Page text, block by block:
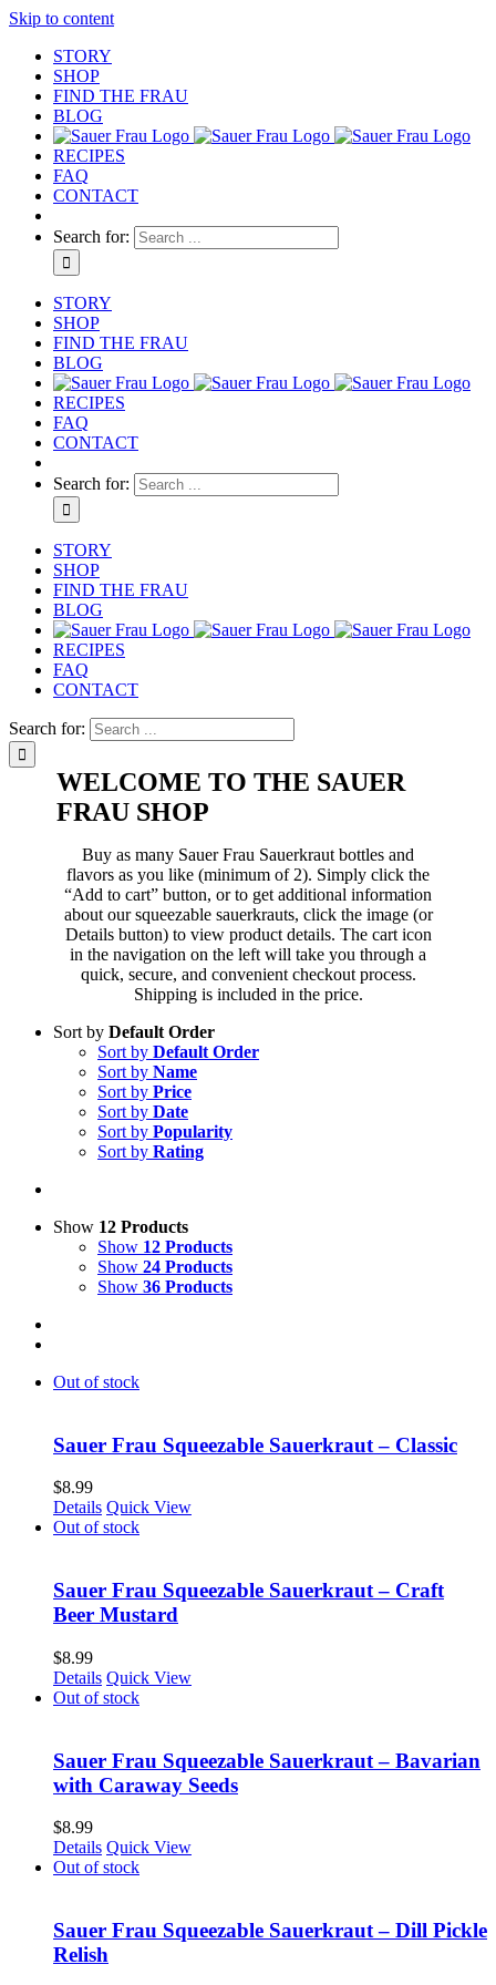
Skip to content
STORY
SHOP
FIND THE FRAU
BLOG
RECIPES
FAQ
CONTACT
Search for:
STORY
SHOP
FIND THE FRAU
BLOG
RECIPES
FAQ
CONTACT
Search for:
STORY
SHOP
FIND THE FRAU
BLOG
RECIPES
FAQ
CONTACT
Search for:
WELCOME TO THE SAUER
FRAU SHOP
Buy as many Sauer Frau Sauerkraut bottles and
flavors as you like (minimum of 2). Simply click the
“Add to cart” button, or to get additional information
about our squeezable sauerkrauts, click the image (or
Details button) to view product details. The cart icon
in the navigation on the left will take you through a
quick, secure, and convenient checkout process.
Shipping is included in the price.
Sort by Default Order
Sort by Default Order
Sort by Name
Sort by Price
Sort by Date
Sort by Popularity
Sort by Rating
Show 12 Products
Show 12 Products
Show 24 Products
Show 36 Products
Out of stock
Sauer Frau Squeezable Sauerkraut – Classic
$8.99
Details Quick View
Out of stock
Sauer Frau Squeezable Sauerkraut – Craft
Beer Mustard
$8.99
Details Quick View
Out of stock
Sauer Frau Squeezable Sauerkraut – Bavarian
with Caraway Seeds
$8.99
Details Quick View
Out of stock
Sauer Frau Squeezable Sauerkraut – Dill Pickle
Relish